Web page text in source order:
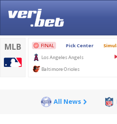
All News